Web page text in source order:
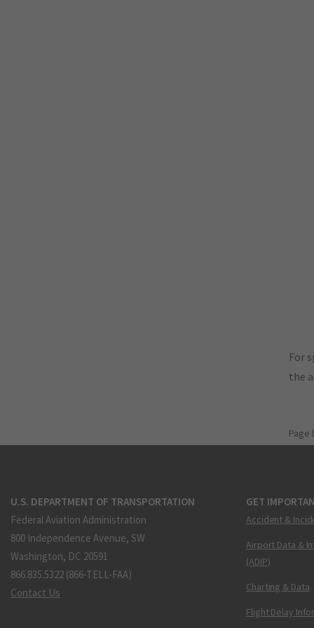
For
the
Page
U.S. DEPARTMENT OF TRANSPORTATION
Federal Aviation Administration
800 Independence Avenue, SW
Washington, DC 20591
866.835.5322 (866-TELL-FAA)
Contact Us
GET
Accident &
Airport Data &
(ADIP)
Charting & Data
Flight Delay